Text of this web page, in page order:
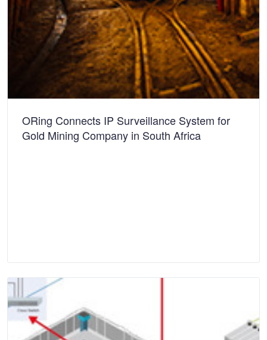
ORing Connects IP Surveillance System for
Gold Mining Company in South Africa